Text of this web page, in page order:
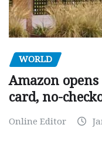
WORLD
Amazon
card, no-
Online Editor